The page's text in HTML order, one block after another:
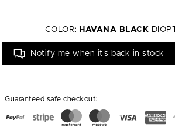
COLOR: HAVANA BLACK
Notify me when it's back in stock
Guaranteed safe checkout: